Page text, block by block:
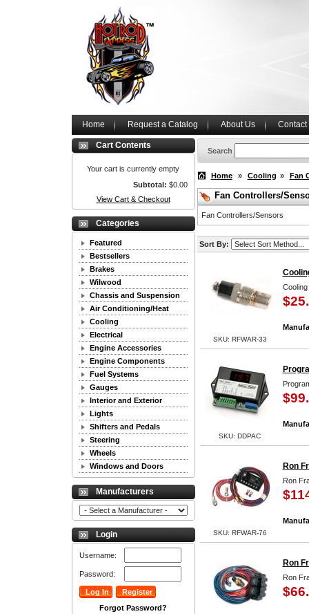
Home Request a Catalog About Us Contact
Cart Contents
Your cart is currently empty
Subtotal: $0.00
View Cart & Checkout
Categories
Featured
Bestsellers
Brakes
Wilwood
Chassis and Suspension
Air Conditioning/Heat
Cooling
Electrical
Engine Accessories
Engine Components
Fuel Systems
Gauges
Interior and Exterior
Lights
Shifters and Pedals
Steering
Wheels
Windows and Doors
Manufacturers
Login
Username:
Password:
Forgot Password?
Search
Home » Cooling » Fan
Fan Controllers/
Fan Controllers/Sensors
Sort By:
SKU: RFWAR-33
SKU: DDPAC
SKU: RFWAR-76
Ron
Ron
Ron
Ron